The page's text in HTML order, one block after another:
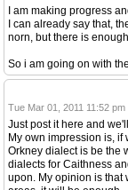
I am making progress
I can already say that,
norn, but there is
So i am going on with
Tue Mar 01, 2011 11:52 pm
Just post it here and
My own impression is,
Orkney dialect is be the
dialects for Caithness
upon. My opinion is that